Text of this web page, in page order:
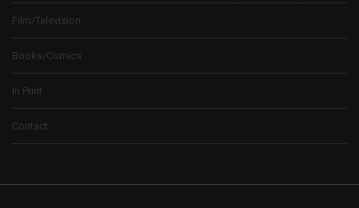
Film/Television
Books/Comics
In Print
Contact